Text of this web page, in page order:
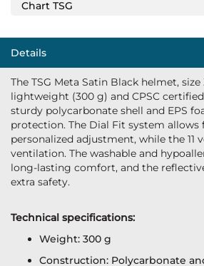
Chart TSG
Details
The TSG Meta Satin Black helmet, size
lightweight (300 g) and CPSC
sturdy polycarbonate shell and EPS
protection. The Dial Fit system allows
personalized adjustment, while the 11
ventilation. The washable and
long-lasting comfort, and the
extra safety.
Technical specifications:
Weight: 300 g
Construction: Polycarbonate